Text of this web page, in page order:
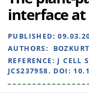
interface at
PUBLISHED:
AUTHORS:
REFERENCE: J CELL
JCS237958. DOI: